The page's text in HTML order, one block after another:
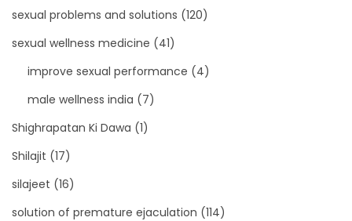
sexual problems and solutions (120)
sexual wellness medicine (41)
improve sexual performance (4)
male wellness india (7)
Shighrapatan Ki Dawa (1)
Shilajit (17)
silajeet (16)
solution of premature ejaculation (114)